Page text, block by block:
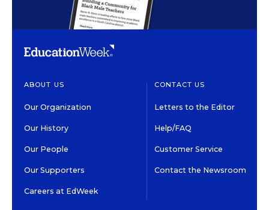
ABOUT US
Our Organization
Our History
Our People
Our Supporters
Careers at EdWeek
CONTACT US
Letters to the Editor
Help/FAQ
Customer Service
Contact the Newsroom